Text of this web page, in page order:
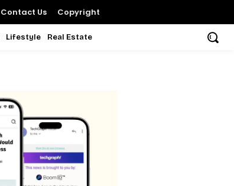
Contact Us Copyright
Lifestyle Real Estate